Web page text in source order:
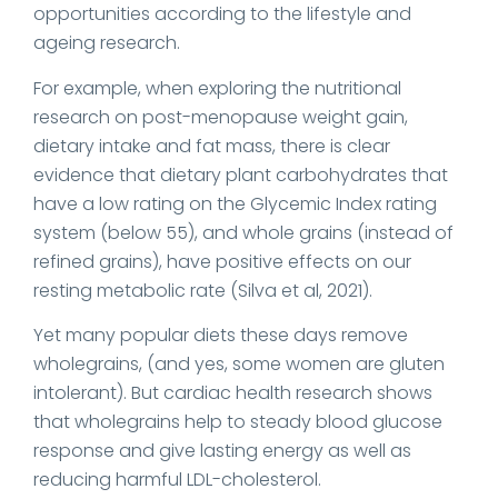
opportunities according to the lifestyle and
ageing research.
For example, when exploring the nutritional
research on post-menopause weight gain,
dietary intake and fat mass, there is clear
evidence that dietary plant carbohydrates that
have a low rating on the Glycemic Index rating
system (below 55), and whole grains (instead of
refined grains), have positive effects on our
resting metabolic rate (Silva et al, 2021).
Yet many popular diets these days remove
wholegrains, (and yes, some women are gluten
intolerant). But cardiac health research shows
that wholegrains help to steady blood glucose
response and give lasting energy as well as
reducing harmful LDL-cholesterol.